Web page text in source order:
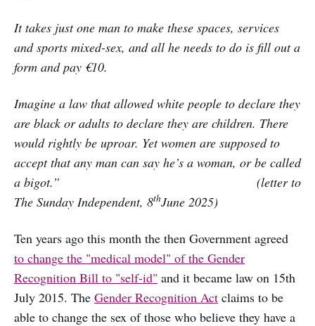
It takes just one man to make these spaces, services
and sports mixed-sex, and all he needs to do is fill out a
form and pay €10.
Imagine a law that allowed white people to declare they
are black or adults to declare they are children. There
would rightly be uproar. Yet women are supposed to
accept that any man can say he’s a woman, or be called
a bigot.” (letter to
The Sunday Independent, 8thJune 2025)
Ten years ago this month the then Government agreed
to change the "medical model" of the Gender
Recognition Bill to "self-id" and it became law on 15th
July 2015. The Gender Recognition Act claims to be
able to change the sex of those who believe they have a